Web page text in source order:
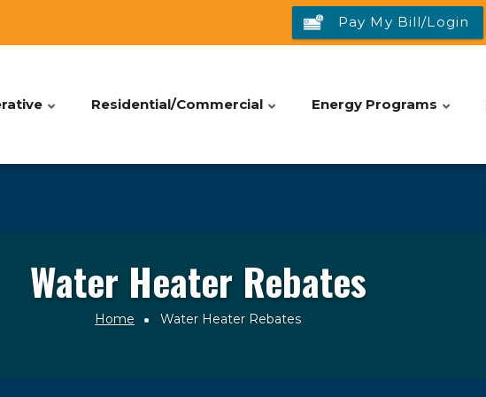
Pay My Bill/Login
Residential/Commercial Energy Programs
Water Heater Rebates
Home Water Heater Rebates